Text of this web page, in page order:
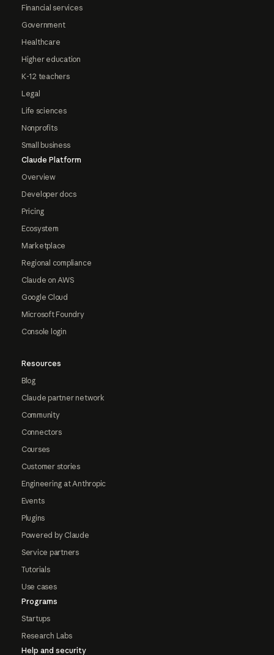
Financial services
Government
Healthcare
Higher education
K-12 teachers
Legal
Life sciences
Nonprofits
Small business
Claude Platform
Overview
Developer docs
Pricing
Ecosystem
Marketplace
Regional compliance
Claude on AWS
Google Cloud
Microsoft Foundry
Console login
Resources
Blog
Claude partner network
Community
Connectors
Courses
Customer stories
Engineering at Anthropic
Events
Plugins
Powered by Claude
Service partners
Tutorials
Use cases
Programs
Startups
Research Labs
Help and security